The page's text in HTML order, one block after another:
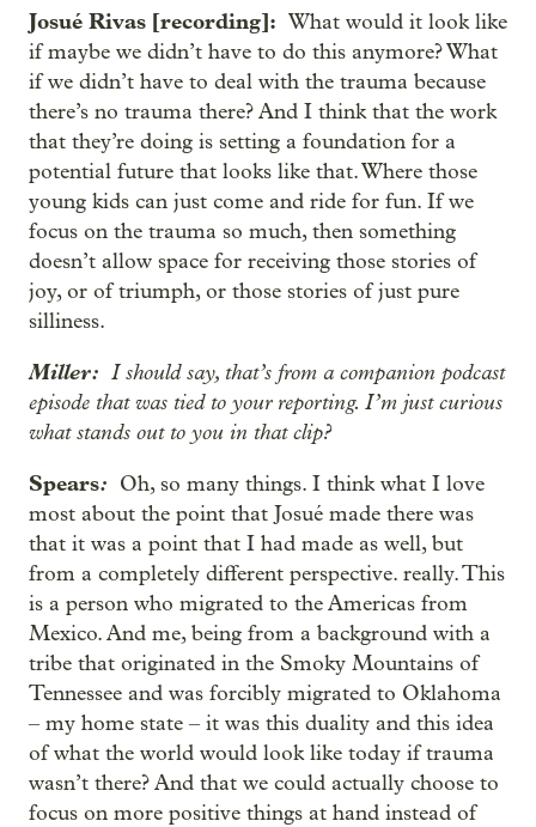
Josué Rivas [recording]: What would it look like
if maybe we didn’t have to do this anymore? What
if we didn’t have to deal with the trauma because
there’s no trauma there? And I think that the work
that they’re doing is setting a foundation for a
potential future that looks like that. Where those
young kids can just come and ride for fun. If we
focus on the trauma so much, then something
doesn’t allow space for receiving those stories of
joy, or of triumph, or those stories of just pure
silliness.
Miller: I should say, that’s from a companion podcast
episode that was tied to your reporting. I’m just curious
what stands out to you in that clip?
Spears: Oh, so many things. I think what I love
most about the point that Josué made there was
that it was a point that I had made as well, but
from a completely different perspective. really. This
is a person who migrated to the Americas from
Mexico. And me, being from a background with a
tribe that originated in the Smoky Mountains of
Tennessee and was forcibly migrated to Oklahoma
– my home state – it was this duality and this idea
of what the world would look like today if trauma
wasn’t there? And that we could actually choose to
focus on more positive things at hand instead of